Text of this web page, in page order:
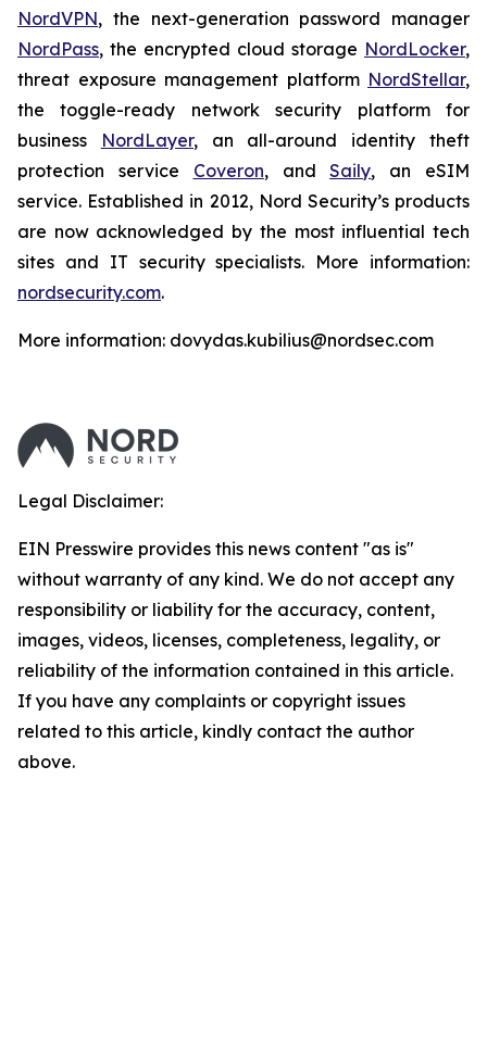
NordVPN, the next-generation password manager
NordPass, the encrypted cloud storage NordLocker,
threat exposure management platform NordStellar,
the toggle-ready network security platform for
business
NordLayer, an all-around identity theft
protection service Coveron, andSaily, an eSIM
service. Established in 2012, Nord Security’s products
are now acknowledged by the most influential tech
sites and IT security specialists. More information:
nordsecurity.com.
More information: dovydas.kubilius@nordsec.com
Legal Disclaimer:
EIN Presswire provides this news content "as is"
without warranty of any kind. We do not accept any
responsibility or liability for the accuracy, content,
images, videos, licenses, completeness, legality, or
reliability of the information contained in this article.
If you have any complaints or copyright issues
related to this article, kindly contact the author
above.